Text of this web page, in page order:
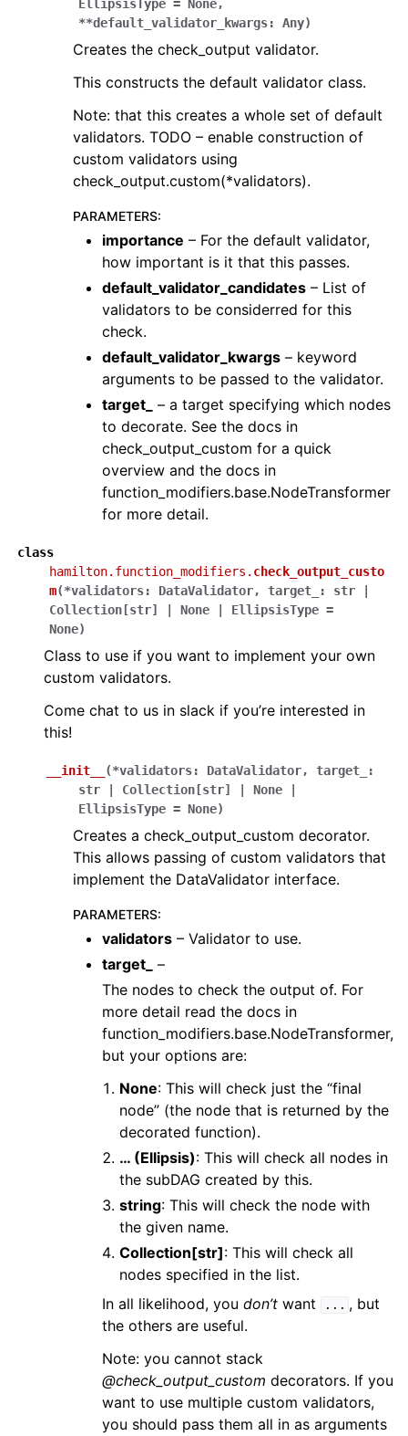
EllipsisType = None,
**default_validator_kwargs: Any)
Creates the check_output validator.
This constructs the default validator class.
Note: that this creates a whole set of default
validators. TODO – enable construction of
custom validators using
check_output.custom(*validators).
PARAMETERS:
importance – For the default validator,
how important is it that this passes.
default_validator_candidates – List of
validators to be considerred for this
check.
default_validator_kwargs – keyword
arguments to be passed to the validator.
target_
– a target specifying which nodes
to decorate. See the docs in
check_output_custom for a quick
overview and the docs in
function_modifiers.base.NodeTransformer
for more detail.
class
hamilton.function_modifiers. check_output_custo
m(*validators: DataValidator, target_ : str
Collection [str] None EllipsisType =
None)
Class to use if you want to implement your own
custom validators.
Come chat to us in slack if you’re interested in
this!
__init__ (*validators: DataValidator, target_
:
str
Collection [str] None
EllipsisType = None)
Creates a check_output_custom decorator.
This allows passing of custom validators that
implement the DataValidator interface.
PARAMETERS:
validators – Validator to use.
target_
–
The nodes to check the output of. For
more detail read the docs in
function_modifiers.base.NodeTransformer,
but your options are:
None: This will check just the “final
node” (the node that is returned by the
decorated function).
… (Ellipsis): This will check all nodes in
the subDAG created by this.
string: This will check the node with
the given name.
Collection[str]: This will check all
nodes specified in the list.
In all likelihood, you don’t want ... , but
the others are useful.
Note: you cannot stack
@check_output_custom decorators. If you
want to use multiple custom validators,
you should pass them all in as arguments